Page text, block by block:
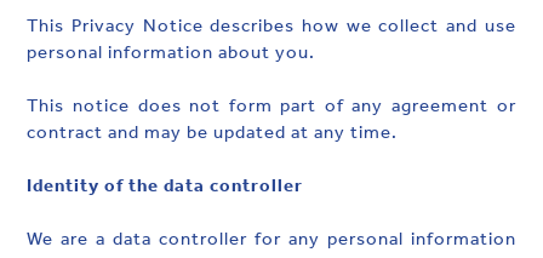
This Privacy Notice describes how we collect and use
personal information about you.
This notice does not form part of any agreement or
contract and may be updated at any time.
Identity of the data controller
We are a data controller for any personal information